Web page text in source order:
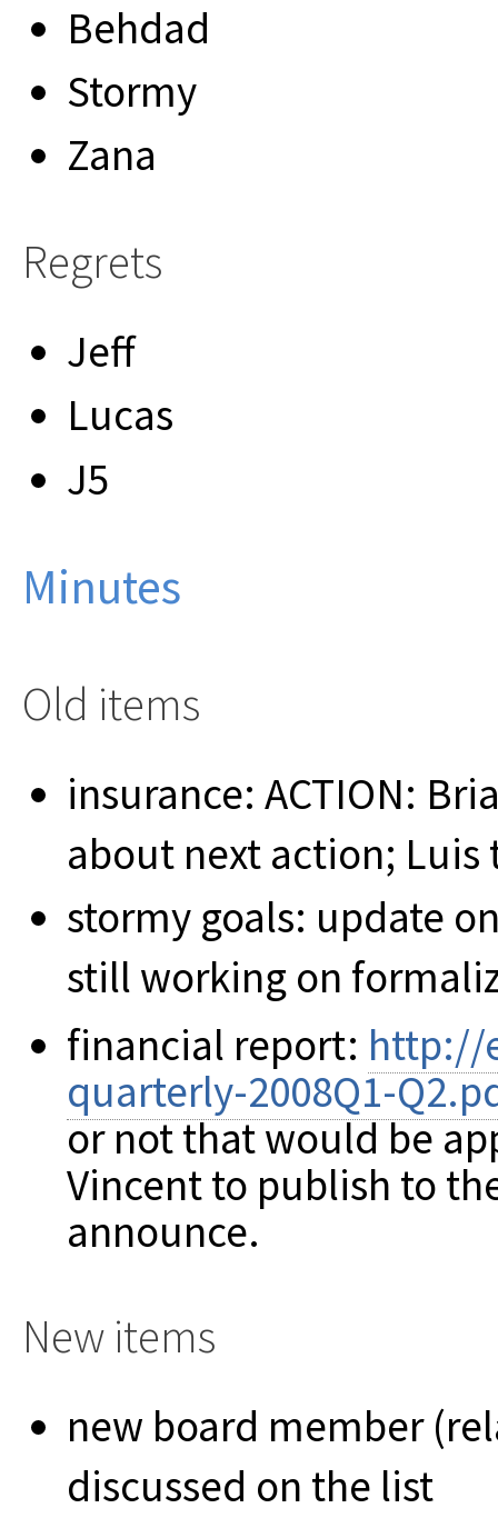
Behdad
Stormy
Zana
Regrets
Jeff
Lucas
J5
Minutes
Old items
insurance: ACTION:
about next action; Luis
stormy goals: update
still working on
financial report: http://
quarterly-2008Q1-
or not that would be
Vincent to publish to
announce.
New items
new board member
discussed on the list